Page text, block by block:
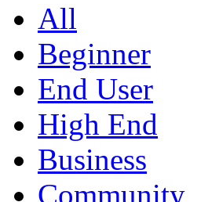
All
Beginner
End User
High End
Business
Community